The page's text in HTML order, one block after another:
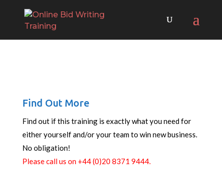
Find Out More
Find out if this training is exactly what you need for
either yourself and/or your team to win new business.
No obligation!
Please call us on +44 (0)20 8371 9444.